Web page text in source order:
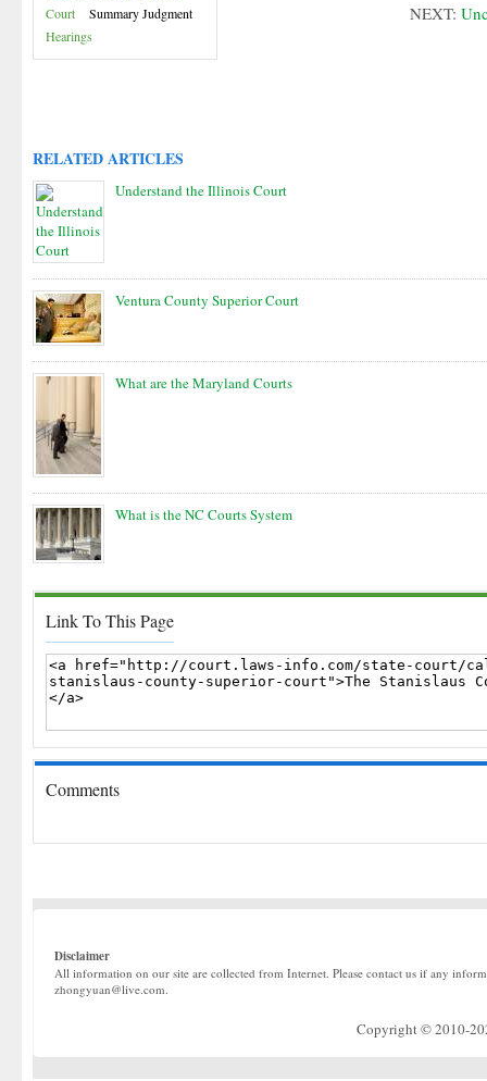
Court
Summary Judgment
Hearings
NEXT:
RELATED ARTICLES
Understand the Illinois Court
Ventura County Superior Court
What are the Maryland Courts
What is the NC Courts System
Link To This Page
Comments
Disclaimer
All information on our site are collected from Internet. Please contact us if any
zhongyuan@live.com.
Copyright © 2010-